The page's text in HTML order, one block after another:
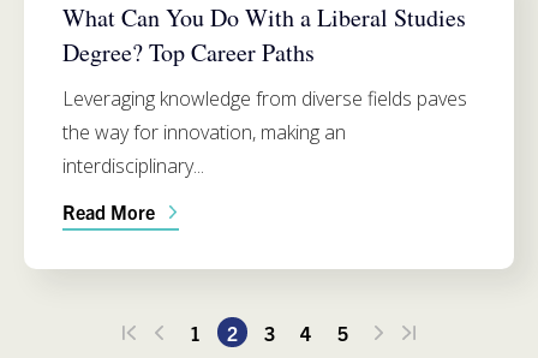
What Can You Do With a Liberal Studies
Degree? Top Career Paths
Leveraging knowledge from diverse fields paves
the way for innovation, making an
interdisciplinary...
Read More
1 2 3 4 5